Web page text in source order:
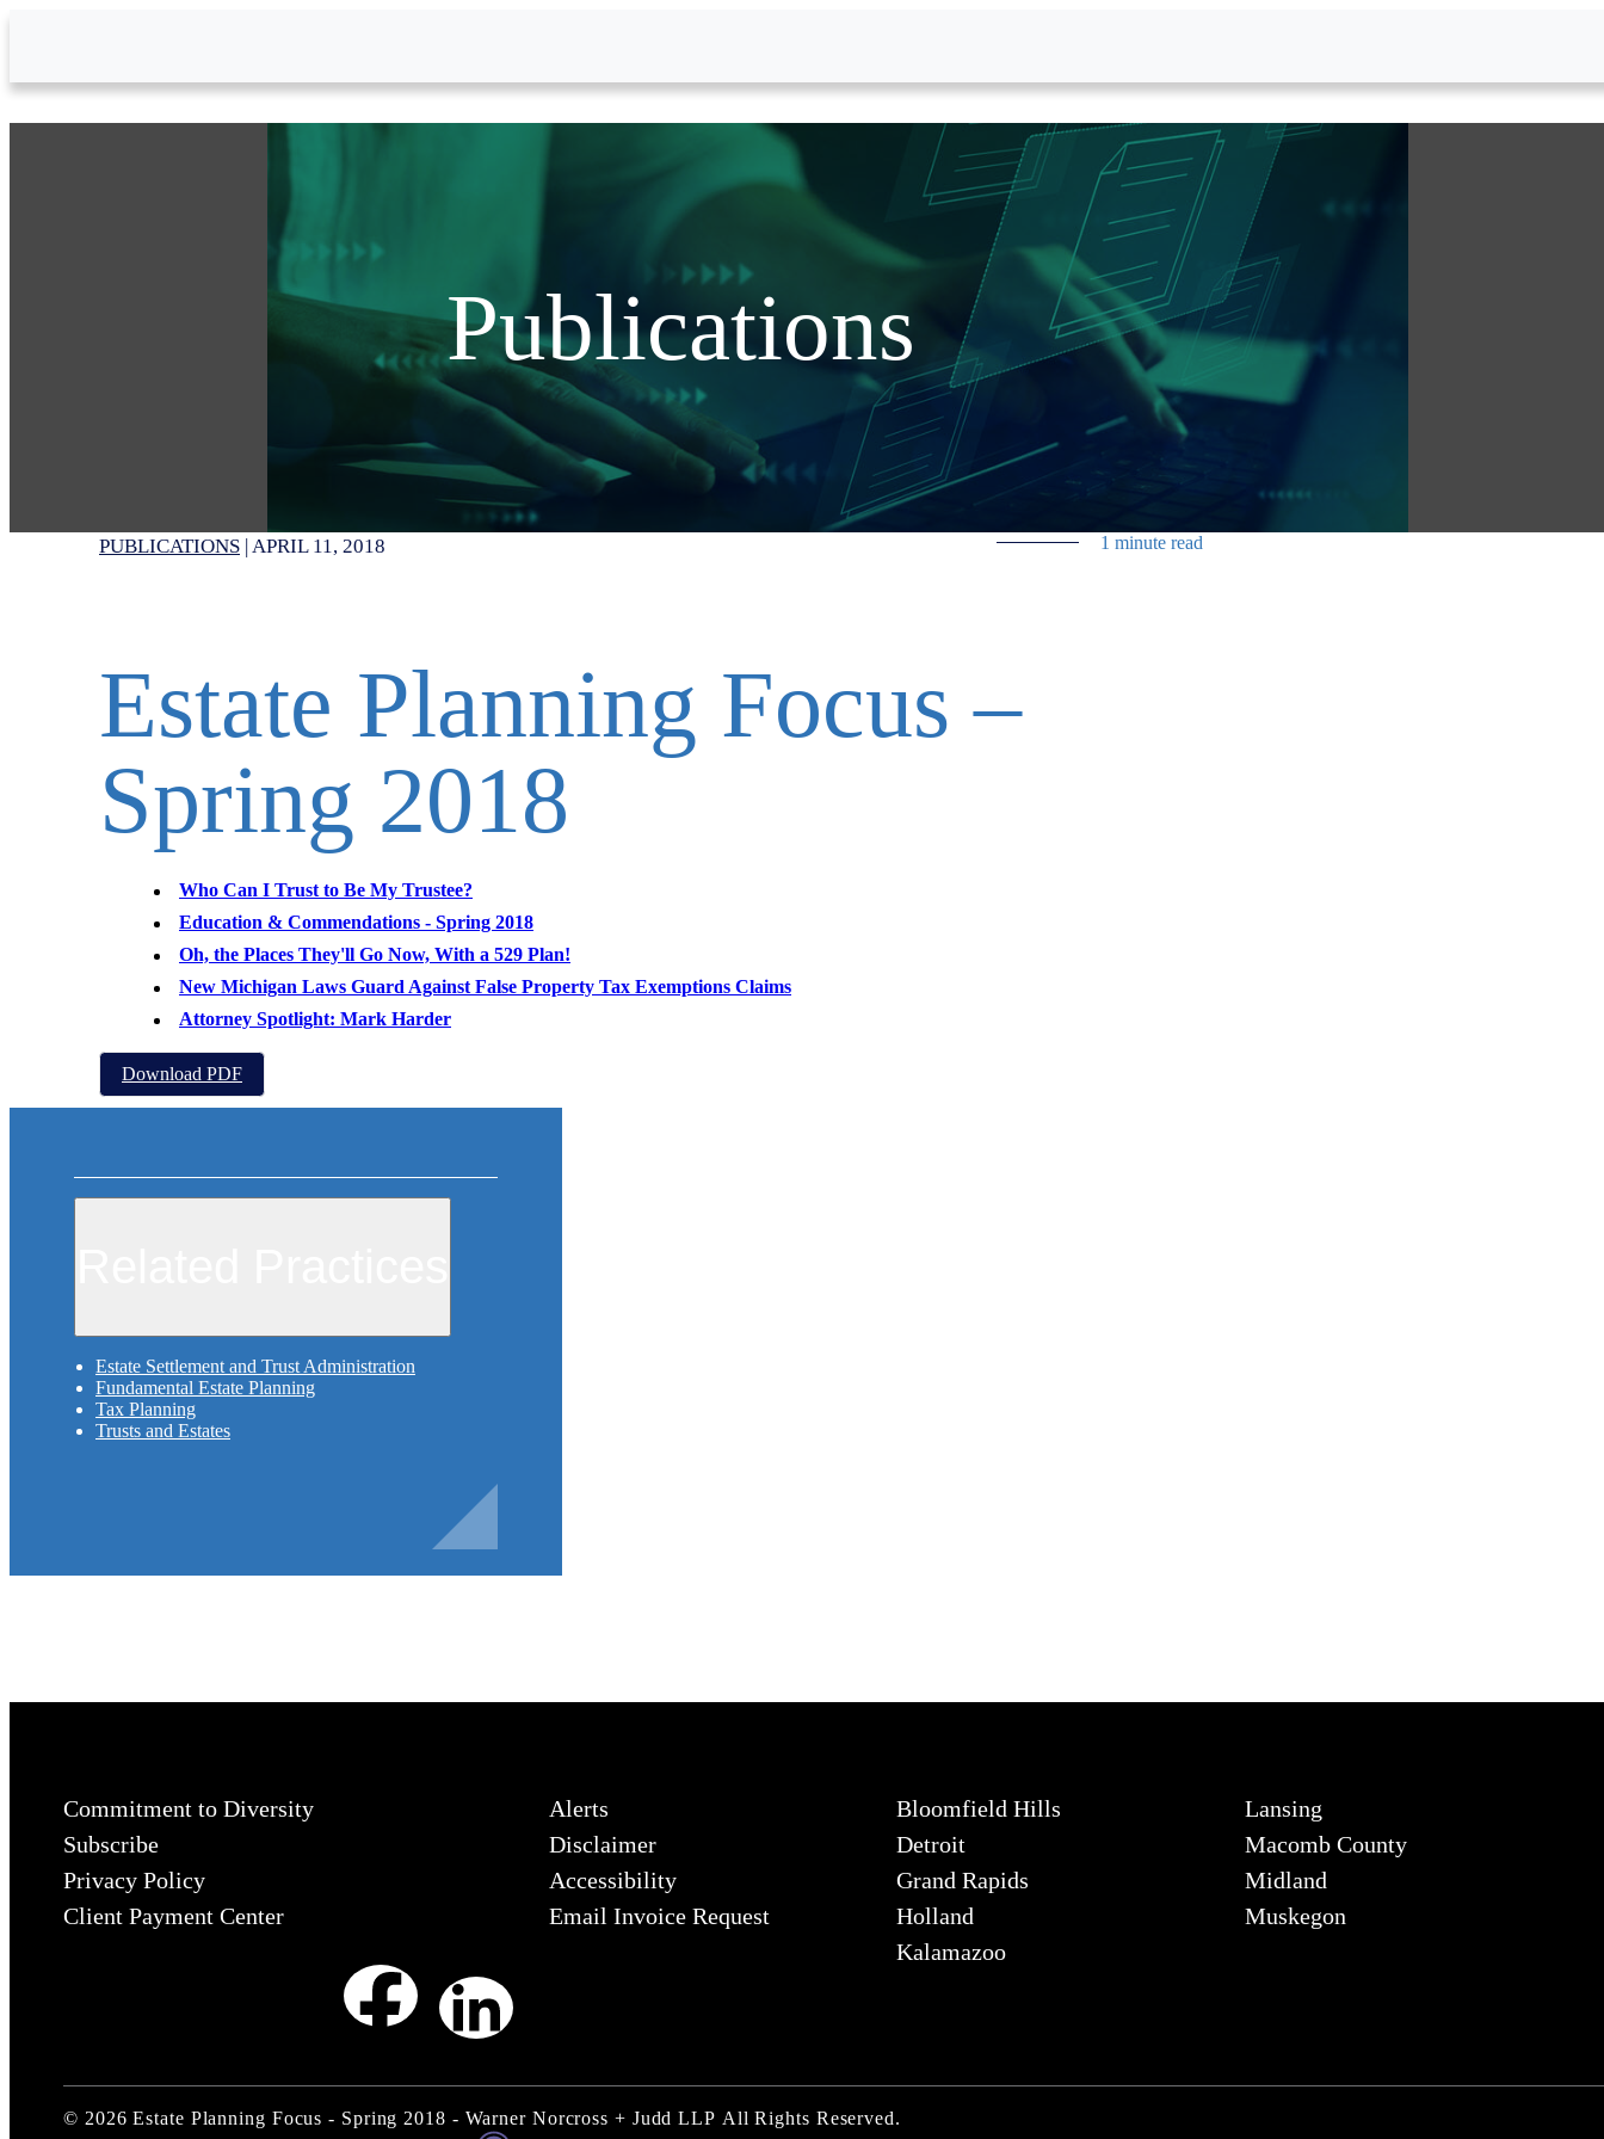
Publications
PUBLICATIONS |APRIL 11, 2018 1 minute read
Estate Planning Focus –
Spring 2018
Who Can I Trust to Be My Trustee?
Education & Commendations - Spring 2018
Oh, the Places They'll Go Now, With a 529 Plan!
New Michigan Laws Guard Against False Property Tax Exemptions Claims
Attorney Spotlight: Mark Harder
Download PDF
Estate Settlement and Trust Administration
Fundamental Estate Planning
Tax Planning
Trusts and Estates
Commitment to Diversity
Subscribe
Privacy Policy
Client Payment Center
Alerts
Disclaimer
Accessibility
Email Invoice Request
Bloomfield Hills
Detroit
Grand Rapids
Holland
Kalamazoo
Lansing
Macomb County
Midland
Muskegon
© 2026 Estate Planning Focus - Spring 2018 - Warner Norcross + Judd LLP All Rights Reserved.